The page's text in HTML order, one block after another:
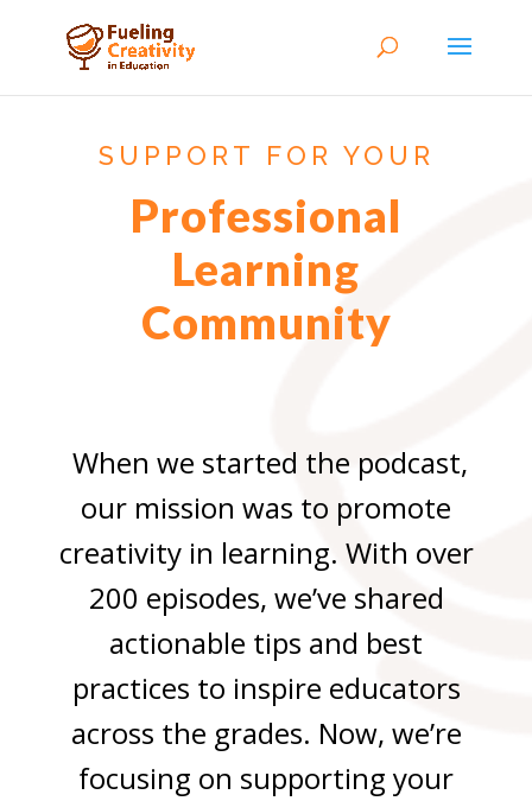
SUPPORT FOR YOUR
Professional
Learning
Community
When we started the podcast,
our mission was to promote
creativity in learning. With over
200 episodes, we’ve shared
actionable tips and best
practices to inspire educators
across the grades. Now, we’re
focusing on supporting your